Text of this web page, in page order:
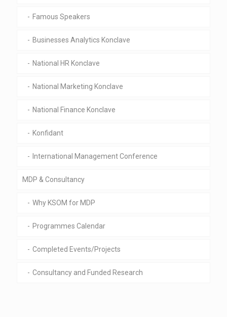
Famous Speakers
Businesses Analytics Konclave
National HR Konclave
National Marketing Konclave
National Finance Konclave
Konfidant
International Management Conference
MDP & Consultancy
Why KSOM for MDP
Programmes Calendar
Completed Events/Projects
Consultancy and Funded Research